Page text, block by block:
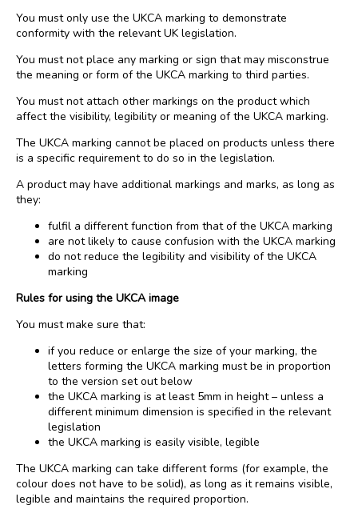
You must only use the UKCA marking to demonstrate
conformity with the relevant UK legislation.
You must not place any marking or sign that may misconstrue
the meaning or form of the UKCA marking to third parties.
You must not attach other markings on the product which
affect the visibility, legibility or meaning of the UKCA marking.
The UKCA marking cannot be placed on products unless there
is a specific requirement to do so in the legislation.
A product may have additional markings and marks, as long as
they:
fulfil a different function from that of the UKCA marking
are not likely to cause confusion with the UKCA marking
do not reduce the legibility and visibility of the UKCA
marking
Rules for using the UKCA image
You must make sure that:
if you reduce or enlarge the size of your marking, the
letters forming the UKCA marking must be in proportion
to the version set out below
the UKCA marking is at least 5mm in height – unless a
different minimum dimension is specified in the relevant
legislation
the UKCA marking is easily visible, legible
The UKCA marking can take different forms (for example, the
colour does not have to be solid), as long as it remains visible,
legible and maintains the required proportion.